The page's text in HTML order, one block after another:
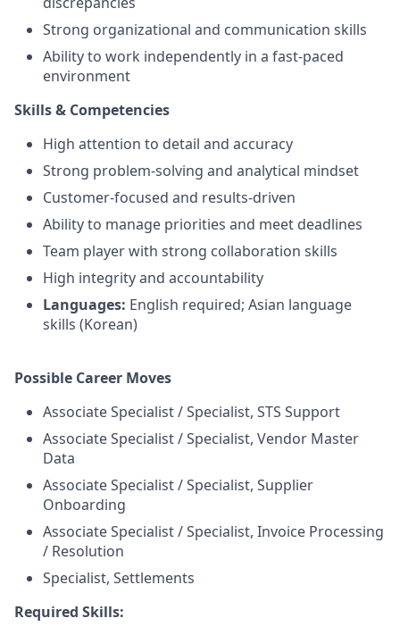
Strong organizational and communication skills
Ability to work independently in a fast-paced
environment
Skills & Competencies
High attention to detail and accuracy
Strong problem-solving and analytical mindset
Customer-focused and results-driven
Ability to manage priorities and meet deadlines
Team player with strong collaboration skills
High integrity and accountability
Languages: English required; Asian language
skills (Korean)
Possible Career Moves
Associate Specialist / Specialist, STS Support
Associate Specialist / Specialist, Vendor Master
Data
Associate Specialist / Specialist, Supplier
Onboarding
Associate Specialist / Specialist, Invoice Processing
/ Resolution
Specialist, Settlements
Required Skills: